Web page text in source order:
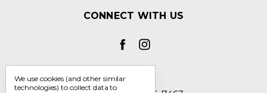
CONNECT WITH US
We use cookies (and other similar
technologies) to collect data to